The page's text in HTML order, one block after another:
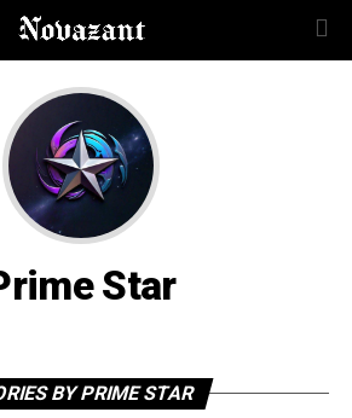
Star
BY PRIME STAR